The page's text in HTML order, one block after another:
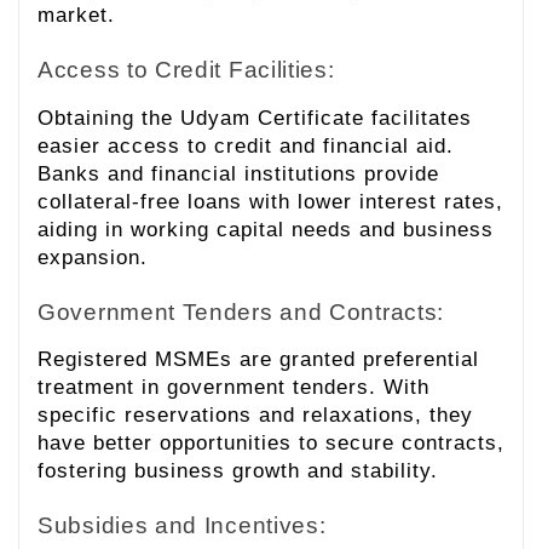
market.
Access to Credit Facilities:
Obtaining the Udyam Certificate facilitates
easier access to credit and financial aid.
Banks and financial institutions provide
collateral-free loans with lower interest rates,
aiding in working capital needs and business
expansion.
Government Tenders and Contracts:
Registered MSMEs are granted preferential
treatment in government tenders. With
specific reservations and relaxations, they
have better opportunities to secure contracts,
fostering business growth and stability.
Subsidies and Incentives: